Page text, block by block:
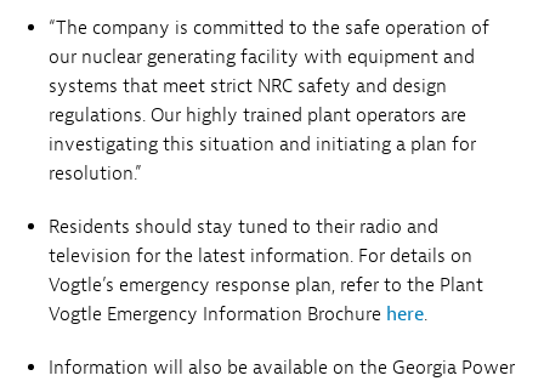
“The company is committed to the safe operation of
our nuclear generating facility with equipment and
systems that meet strict NRC safety and design
regulations. Our highly trained plant operators are
investigating this situation and initiating a plan for
resolution.”
Residents should stay tuned to their radio and
television for the latest information. For details on
Vogtle’s emergency response plan, refer to the Plant
Vogtle Emergency Information Brochure here.
Information will also be available on the Georgia Power